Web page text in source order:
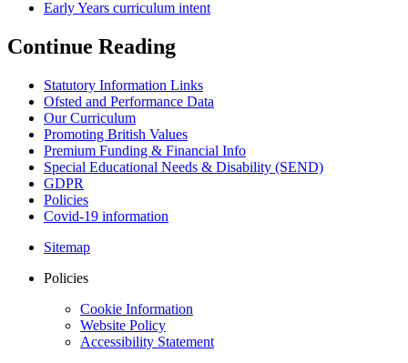
Early Years curriculum intent
Continue Reading
Statutory Information Links
Ofsted and Performance Data
Our Curriculum
Promoting British Values
Premium Funding & Financial Info
Special Educational Needs & Disability (SEND)
GDPR
Policies
Covid-19 information
Sitemap
Policies
Cookie Information
Website Policy
Accessibility Statement